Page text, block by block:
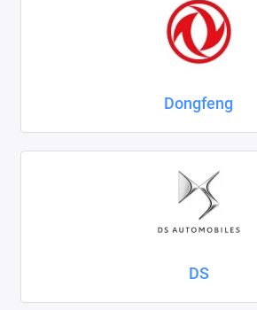
Dongfeng
DS